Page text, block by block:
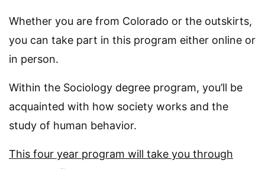
Whether you are from Colorado or the outskirts,
you can take part in this program either online or
in person.
Within the Sociology degree program, you’ll be
acquainted with how society works and the
study of human behavior.
This four year program will take you through